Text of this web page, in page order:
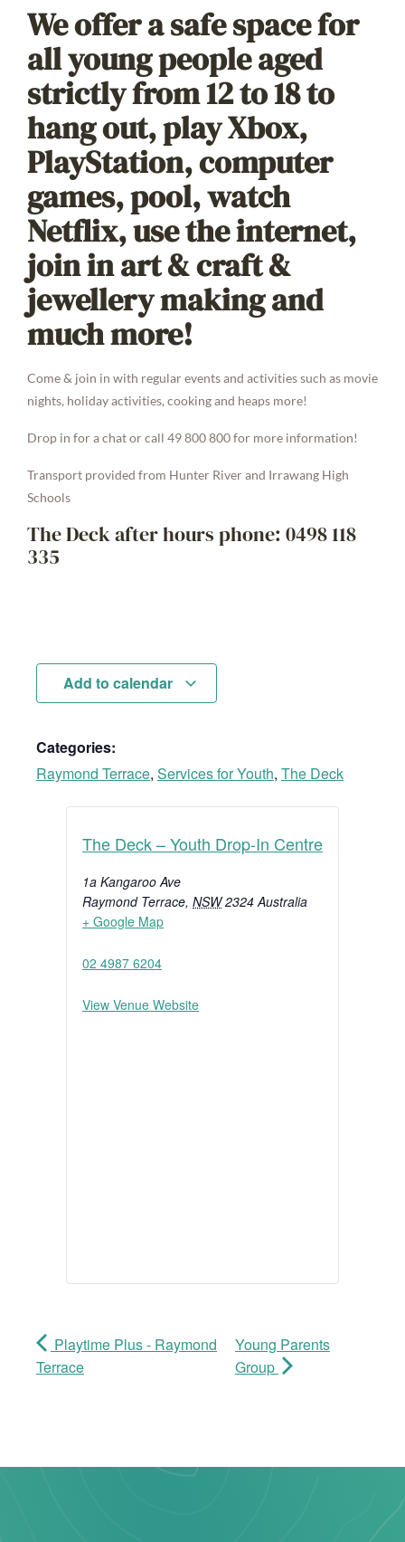
We offer a safe space for
all young people aged
strictly from 12 to 18 to
hang out, play Xbox,
PlayStation, computer
games, pool, watch
Netflix, use the internet,
join in art & craft &
jewellery making and
much more!
Come & join in with regular events and activities such as movie
nights, holiday activities, cooking and heaps more!
Drop in for a chat or call 49 800 800 for more information!
Transport provided from Hunter River and Irrawang High
Schools
The Deck after hours phone: 0498 118
335
Add to calendar
Categories:
Raymond Terrace, Services for Youth, The Deck
The Deck – Youth Drop-In Centre
1a Kangaroo Ave
Raymond Terrace, NSW 2324 Australia
+ Google Map
02 4987 6204
View Venue Website
Playtime Plus - Raymond
Terrace
Young Parents
Group